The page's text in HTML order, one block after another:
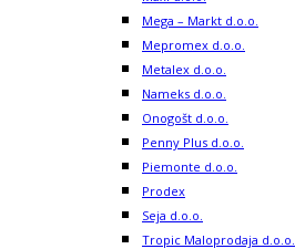
Mega – Markt d.o.o.
Mepromex d.o.o.
Metalex d.o.o.
Nameks d.o.o.
Onogošt d.o.o.
Penny Plus d.o.o.
Piemonte d.o.o.
Prodex
Seja d.o.o.
Tropic Maloprodaja d.o.o.